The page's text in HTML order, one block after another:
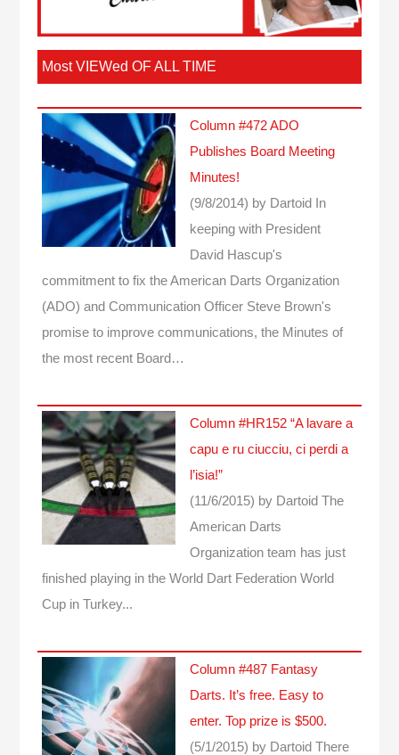
Most VIEWed OF ALL TIME
Column #472 ADO
Publishes Board Meeting
Minutes!
(9/8/2014) by Dartoid
In
keeping with President
David Hascup's
commitment to fix the American Darts Organization
(ADO) and Communication Officer Steve Brown's
promise to improve communications, the Minutes of
the most recent Board…
Column #HR152 “A lavare a
capu e ru ciucciu, ci perdi a
l’isia!”
(11/6/2015) by Dartoid The
American Darts
Organization team has just
finished playing in the World Dart Federation World
Cup in Turkey...
Column #487 Fantasy
Darts. It’s free. Easy to
enter. Top prize is $500.
(5/1/2015) by Dartoid There